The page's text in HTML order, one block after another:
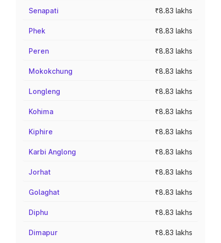
Senapati ₹8.83 lakhs
Phek ₹8.83 lakhs
Peren ₹8.83 lakhs
Mokokchung ₹8.83 lakhs
Longleng ₹8.83 lakhs
Kohima ₹8.83 lakhs
Kiphire ₹8.83 lakhs
Karbi Anglong ₹8.83 lakhs
Jorhat ₹8.83 lakhs
Golaghat ₹8.83 lakhs
Diphu ₹8.83 lakhs
Dimapur ₹8.83 lakhs